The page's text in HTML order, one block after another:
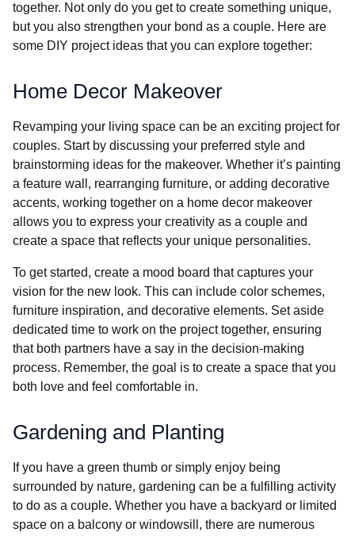
together. Not only do you get to create something unique,
but you also strengthen your bond as a couple. Here are
some DIY project ideas that you can explore together:
Home Decor Makeover
Revamping your living space can be an exciting project for
couples. Start by discussing your preferred style and
brainstorming ideas for the makeover. Whether it’s painting
a feature wall, rearranging furniture, or adding decorative
accents, working together on a home decor makeover
allows you to express your creativity as a couple and
create a space that reflects your unique personalities.
To get started, create a mood board that captures your
vision for the new look. This can include color schemes,
furniture inspiration, and decorative elements. Set aside
dedicated time to work on the project together, ensuring
that both partners have a say in the decision-making
process. Remember, the goal is to create a space that you
both love and feel comfortable in.
Gardening and Planting
If you have a green thumb or simply enjoy being
surrounded by nature, gardening can be a fulfilling activity
to do as a couple. Whether you have a backyard or limited
space on a balcony or windowsill, there are numerous